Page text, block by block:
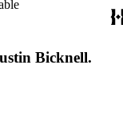
Bicknell.